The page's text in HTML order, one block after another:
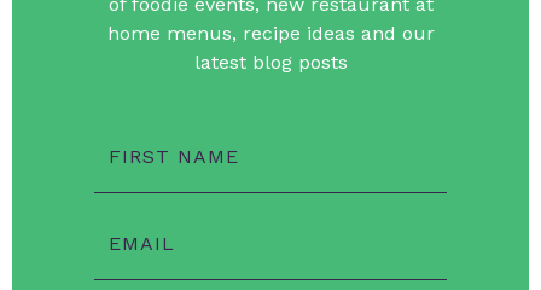
of foodie events, new restaurant at
home menus, recipe ideas and our
latest blog posts
FIRST NAME
EMAIL